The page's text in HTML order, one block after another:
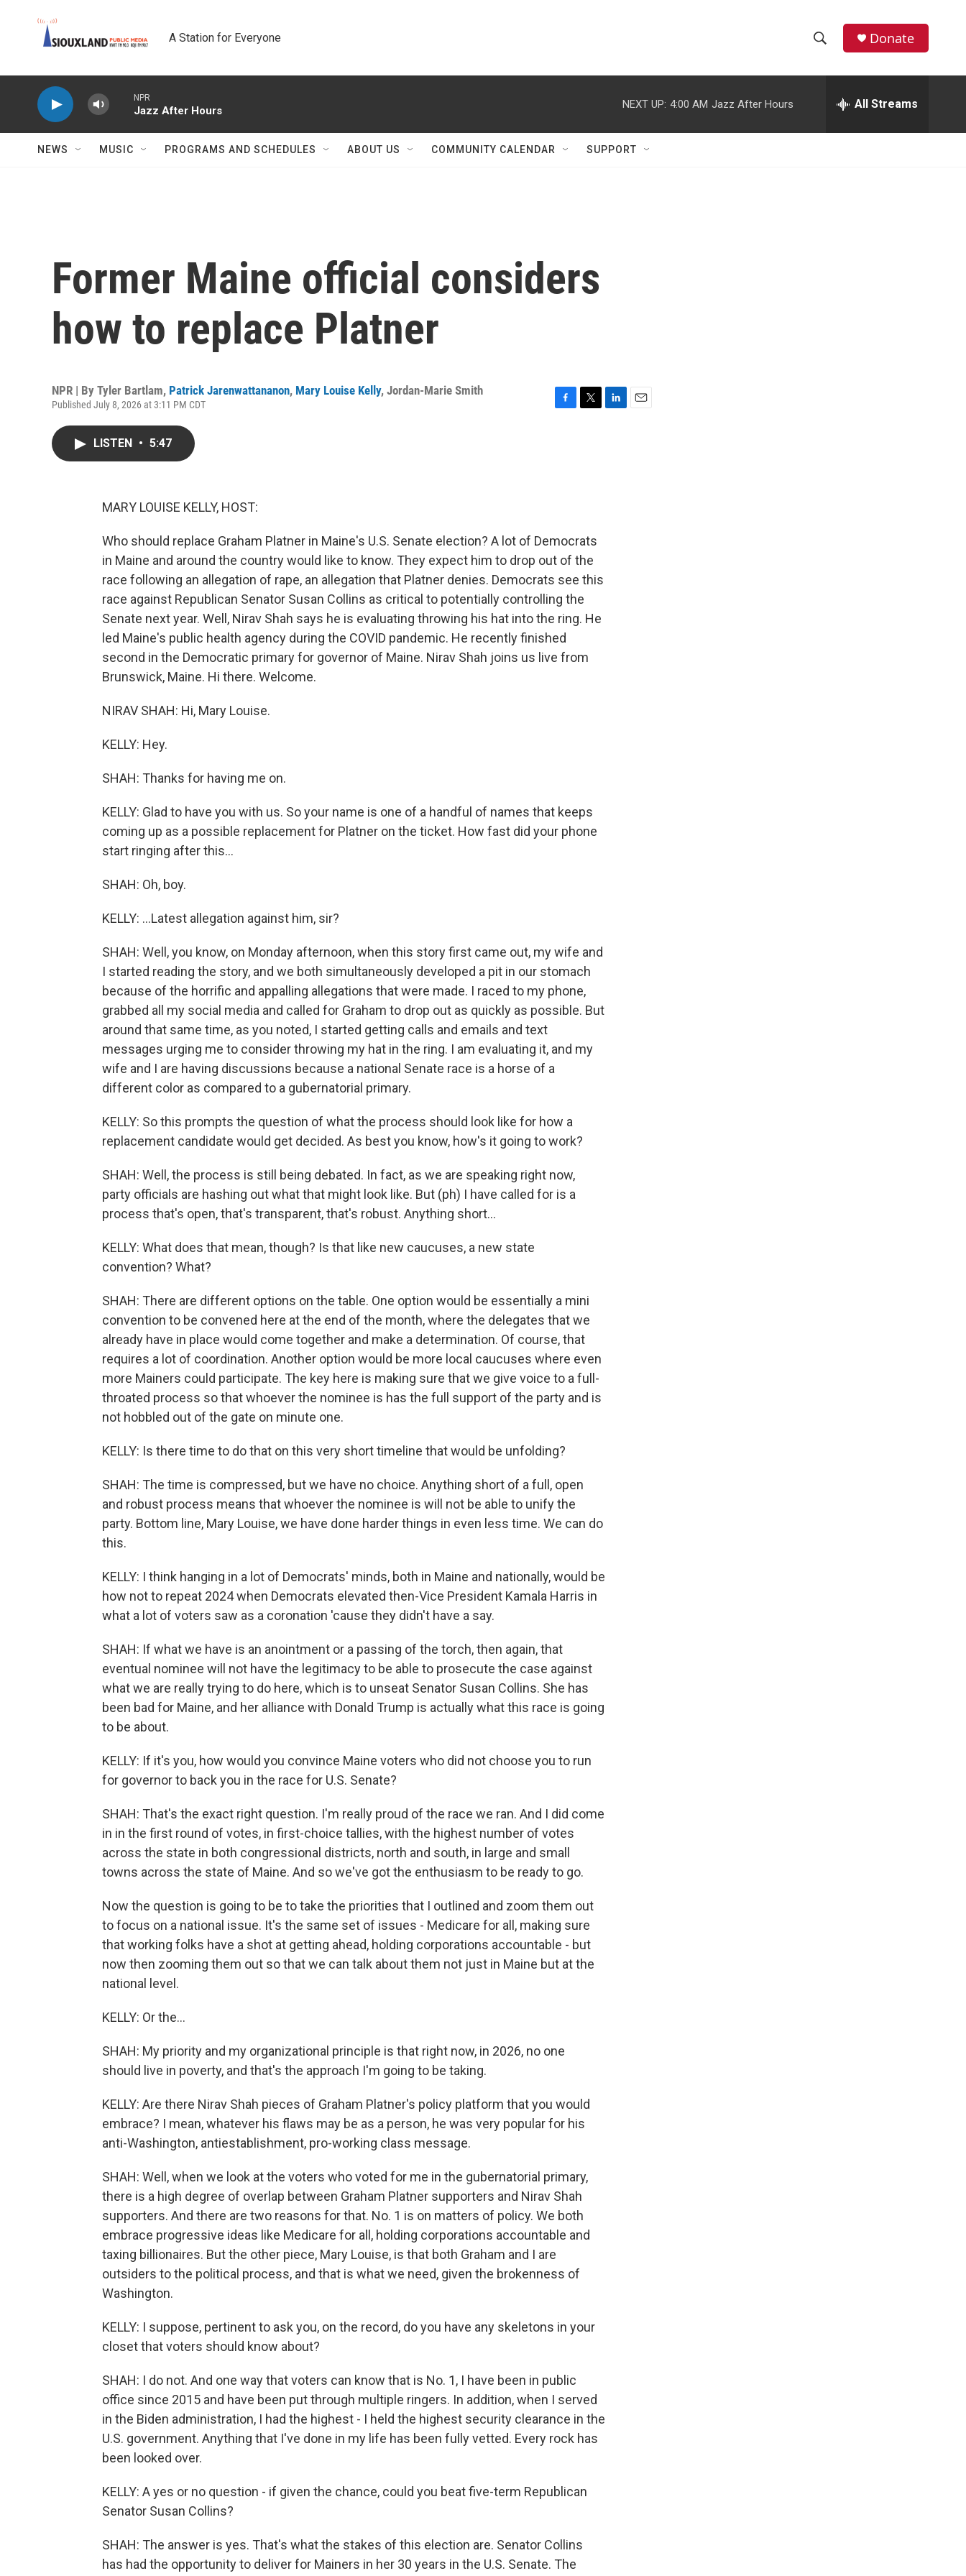
A Station for Everyone
h
w
e
h
Donate
NPR
Jazz After Hours
NEXT UP: 4:00 AM Jazz After Hours All Streams
NEWS MUSIC PROGRAMS AND SCHEDULES ABOUT US COMMUNITY CALENDAR SUPPORT
Former Maine official considers
how to replace Platner
NPR | By Tyler Bartlam, Patrick Jarenwattananon, Mary Louise Kelly, Jordan-Marie Smith
Published July 8, 2026 at 3:11 PM CDT
LISTEN • 5:47
MARY LOUISE KELLY, HOST:
Who should replace Graham Platner in Maine's U.S. Senate election? A lot of Democrats
in Maine and around the country would like to know. They expect him to drop out of the
race following an allegation of rape, an allegation that Platner denies. Democrats see this
race against Republican Senator Susan Collins as critical to potentially controlling the
Senate next year. Well, Nirav Shah says he is evaluating throwing his hat into the ring. He
led Maine's public health agency during the COVID pandemic. He recently finished
second in the Democratic primary for governor of Maine. Nirav Shah joins us live from
Brunswick, Maine. Hi there. Welcome.
NIRAV SHAH: Hi, Mary Louise.
KELLY: Hey.
SHAH: Thanks for having me on.
KELLY: Glad to have you with us. So your name is one of a handful of names that keeps
coming up as a possible replacement for Platner on the ticket. How fast did your phone
start ringing after this...
SHAH: Oh, boy.
KELLY: ...Latest allegation against him, sir?
SHAH: Well, you know, on Monday afternoon, when this story first came out, my wife and
I started reading the story, and we both simultaneously developed a pit in our stomach
because of the horrific and appalling allegations that were made. I raced to my phone,
grabbed all my social media and called for Graham to drop out as quickly as possible. But
around that same time, as you noted, I started getting calls and emails and text
messages urging me to consider throwing my hat in the ring. I am evaluating it, and my
wife and I are having discussions because a national Senate race is a horse of a
different color as compared to a gubernatorial primary.
KELLY: So this prompts the question of what the process should look like for how a
replacement candidate would get decided. As best you know, how's it going to work?
SHAH: Well, the process is still being debated. In fact, as we are speaking right now,
party officials are hashing out what that might look like. But (ph) I have called for is a
process that's open, that's transparent, that's robust. Anything short...
KELLY: What does that mean, though? Is that like new caucuses, a new state
convention? What?
SHAH: There are different options on the table. One option would be essentially a mini
convention to be convened here at the end of the month, where the delegates that we
already have in place would come together and make a determination. Of course, that
requires a lot of coordination. Another option would be more local caucuses where even
more Mainers could participate. The key here is making sure that we give voice to a full-
throated process so that whoever the nominee is has the full support of the party and is
not hobbled out of the gate on minute one.
KELLY: Is there time to do that on this very short timeline that would be unfolding?
SHAH: The time is compressed, but we have no choice. Anything short of a full, open
and robust process means that whoever the nominee is will not be able to unify the
party. Bottom line, Mary Louise, we have done harder things in even less time. We can do
this.
KELLY: I think hanging in a lot of Democrats' minds, both in Maine and nationally, would be
how not to repeat 2024 when Democrats elevated then-Vice President Kamala Harris in
what a lot of voters saw as a coronation 'cause they didn't have a say.
SHAH: If what we have is an anointment or a passing of the torch, then again, that
eventual nominee will not have the legitimacy to be able to prosecute the case against
what we are really trying to do here, which is to unseat Senator Susan Collins. She has
been bad for Maine, and her alliance with Donald Trump is actually what this race is going
to be about.
KELLY: If it's you, how would you convince Maine voters who did not choose you to run
for governor to back you in the race for U.S. Senate?
SHAH: That's the exact right question. I'm really proud of the race we ran. And I did come
in in the first round of votes, in first-choice tallies, with the highest number of votes
across the state in both congressional districts, north and south, in large and small
towns across the state of Maine. And so we've got the enthusiasm to be ready to go.
Now the question is going to be to take the priorities that I outlined and zoom them out
to focus on a national issue. It's the same set of issues - Medicare for all, making sure
that working folks have a shot at getting ahead, holding corporations accountable - but
now then zooming them out so that we can talk about them not just in Maine but at the
national level.
KELLY: Or the...
SHAH: My priority and my organizational principle is that right now, in 2026, no one
should live in poverty, and that's the approach I'm going to be taking.
KELLY: Are there Nirav Shah pieces of Graham Platner's policy platform that you would
embrace? I mean, whatever his flaws may be as a person, he was very popular for his
anti-Washington, antiestablishment, pro-working class message.
SHAH: Well, when we look at the voters who voted for me in the gubernatorial primary,
there is a high degree of overlap between Graham Platner supporters and Nirav Shah
supporters. And there are two reasons for that. No. 1 is on matters of policy. We both
embrace progressive ideas like Medicare for all, holding corporations accountable and
taxing billionaires. But the other piece, Mary Louise, is that both Graham and I are
outsiders to the political process, and that is what we need, given the brokenness of
Washington.
KELLY: I suppose, pertinent to ask you, on the record, do you have any skeletons in your
closet that voters should know about?
SHAH: I do not. And one way that voters can know that is No. 1, I have been in public
office since 2015 and have been put through multiple ringers. In addition, when I served
in the Biden administration, I had the highest - I held the highest security clearance in the
U.S. government. Anything that I've done in my life has been fully vetted. Every rock has
been looked over.
KELLY: A yes or no question - if given the chance, could you beat five-term Republican
Senator Susan Collins?
SHAH: The answer is yes. That's what the stakes of this election are. Senator Collins
has had the opportunity to deliver for Mainers in her 30 years in the U.S. Senate. The